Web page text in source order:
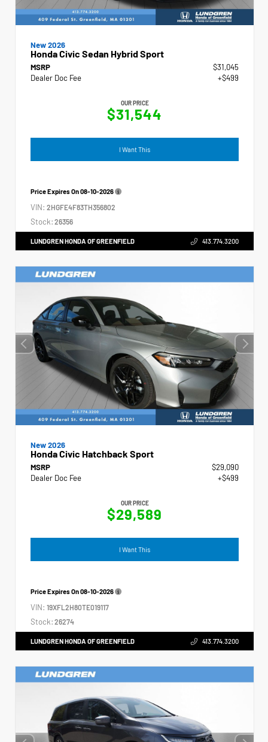
New 2026
Honda Civic Sedan Hybrid Sport
MSRP
$31,045
Dealer Doc Fee
+$499
OUR PRICE
$31,544
I Want This
Price Expires On08-10-2026
VIN: 2HGFE4F83TH356802
Stock: 26356
LUNDGREN HONDA OF GREENFIELD 413.774.3200
New 2026
Honda Civic Hatchback Sport
MSRP
$29,090
Dealer Doc Fee
+$499
OUR PRICE
$29,589
I Want This
Price Expires On08-10-2026
VIN: 19XFL2H80TE019117
Stock: 26274
LUNDGREN HONDA OF GREENFIELD 413.774.3200